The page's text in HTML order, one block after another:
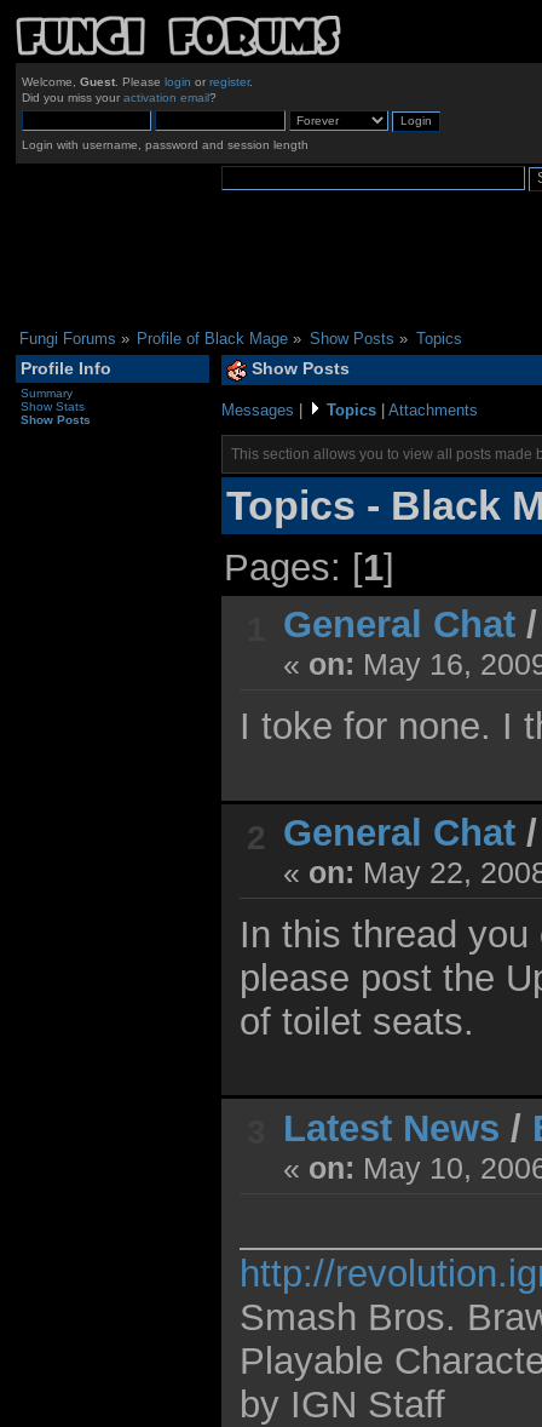
Welcome, Guest. Please login or register.
Did you miss your activation email?
Login with username, password and session length
Fungi Forums » Profile of Black Mage » Show Posts » Topics
Profile Info
Summary
Show Stats
Show Posts
Show Posts
Messages Topics| Attachments
This section allows you to view all posts made
Topics - Black
Pages: [1]
General Chat
« on: May 16,
I toke for none. I
2 General Chat
« on: May 22,
In this thread
please post the
of toilet seats.
Latest News /
« on: May 10,
http://
Smash Bros.
Playable
by IGN Staff